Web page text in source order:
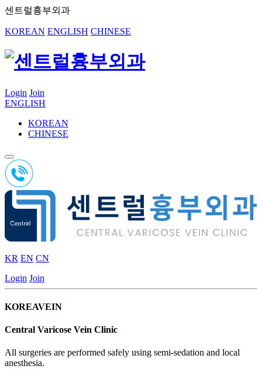
센트럴흉부외과
KOREAN ENGLISH CHINESE
Login Join
ENGLISH
KOREAN
CHINESE
KR EN CN
Login Join
KOREAVEIN
Central Varicose Vein Clinic
All surgeries are performed safely using semi-sedation and local
anesthesia.